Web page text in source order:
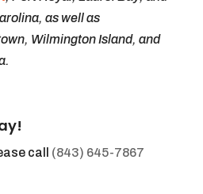
as well as
Wilmington Island, and
call (843) 645-7867